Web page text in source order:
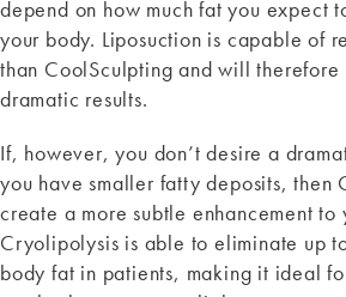
depend on how much fat you expect
your body. Liposuction is capable of
than CoolSculpting and will therefore
dramatic results.
If, however, you don’t desire a
you have smaller fatty deposits, then
create a more subtle enhancement to
Cryolipolysis is able to eliminate up
body fat in patients, making it ideal